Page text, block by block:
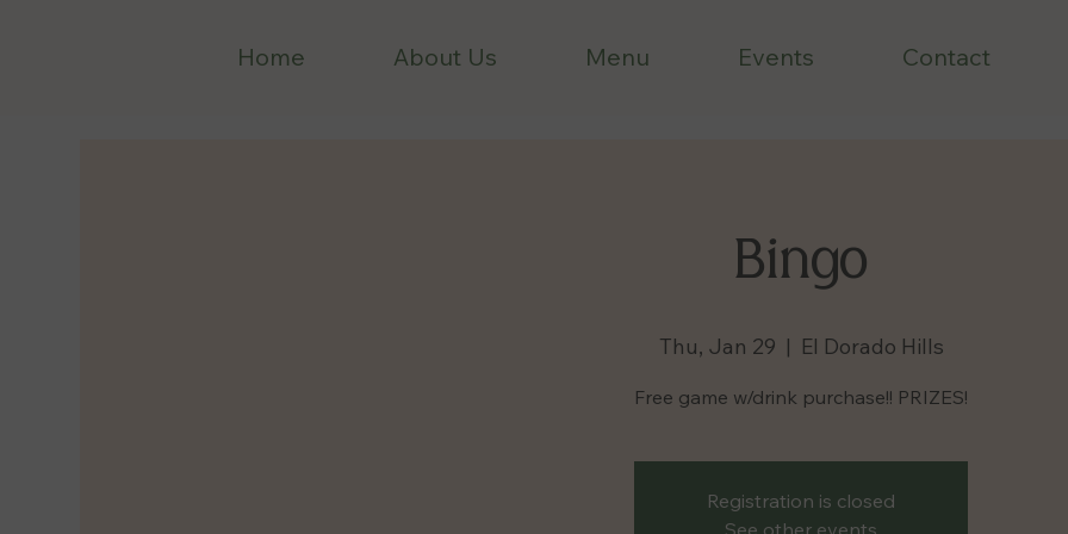
Home About Us Menu Events Contact
Bingo
Thu, Jan 29
  |
El Dorado Hills
Free game w/drink purchase!! PRIZES!
Registration is closed
See other events